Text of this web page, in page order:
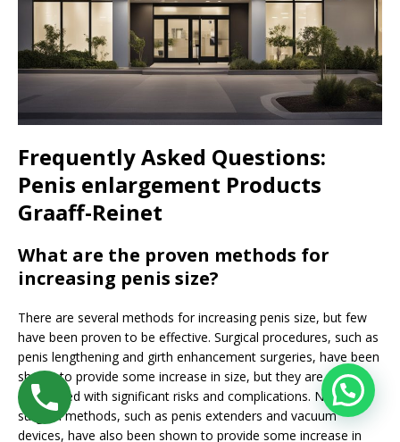
Frequently Asked Questions:
Penis enlargement Products
Graaff-Reinet
What are the proven methods for
increasing penis size?
There are several methods for increasing penis size, but few
have been proven to be effective. Surgical procedures, such as
penis lengthening and girth enhancement surgeries, have been
shown to provide some increase in size, but they are also
associated with significant risks and complications. Non-
surgical methods, such as penis extenders and vacuum
devices, have also been shown to provide some increase in